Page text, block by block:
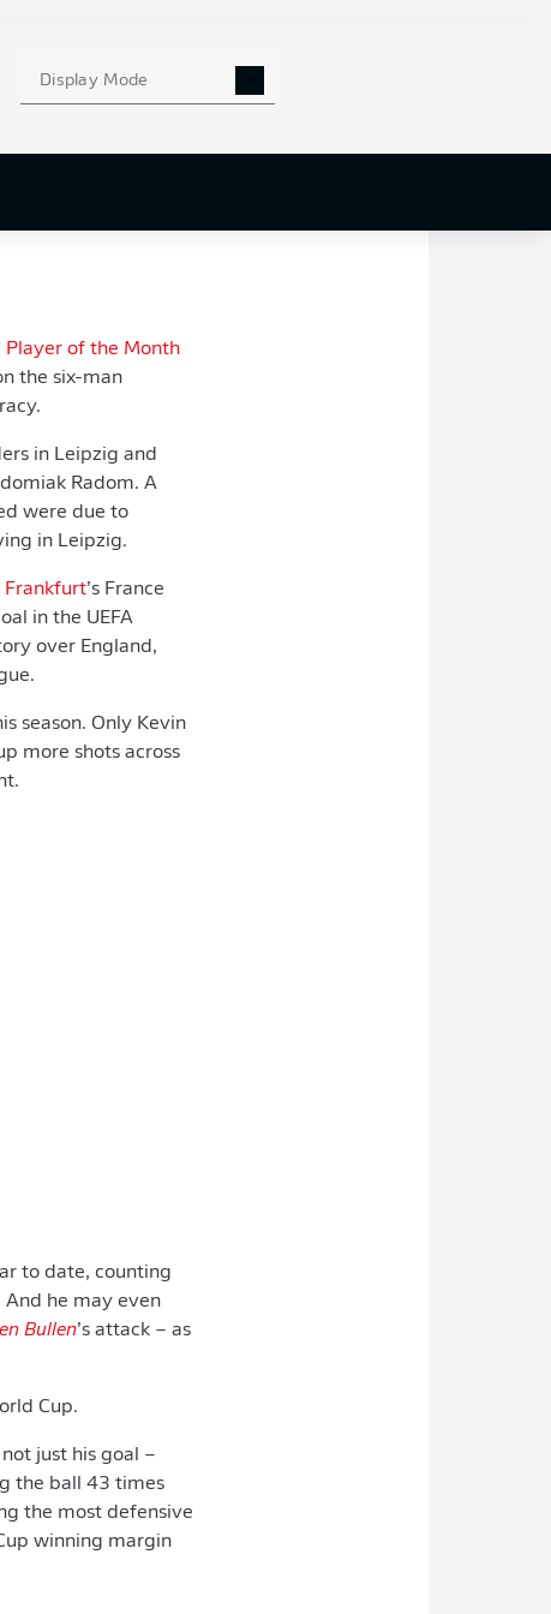
Display Mode
Leipzig head
Player of the Month
the six-man
in Leipzig and
Radom. A
were due to
in Leipzig.
Frankfurt’s France
in the UEFA
over England,
season. Only Kevin
more shots across
to date, counting
And he may even
Bullen’s attack – as
Cup.
just his goal –
the ball 43 times
the most defensive
winning margin